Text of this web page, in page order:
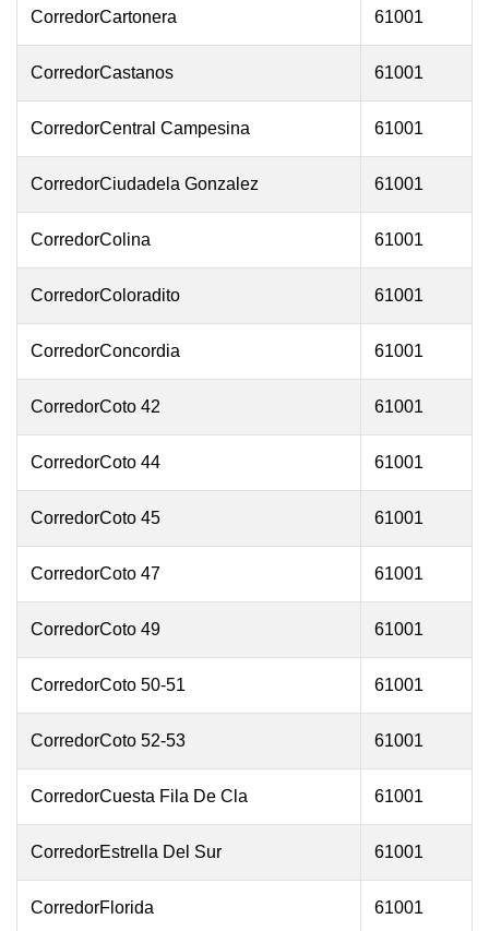
CorredorCartonera 61001
CorredorCastanos 61001
CorredorCentral Campesina 61001
CorredorCiudadela Gonzalez 61001
CorredorColina 61001
CorredorColoradito 61001
CorredorConcordia 61001
CorredorCoto 42 61001
CorredorCoto 44 61001
CorredorCoto 45 61001
CorredorCoto 47 61001
CorredorCoto 49 61001
CorredorCoto 50-51 61001
CorredorCoto 52-53 61001
CorredorCuesta Fila De Cla 61001
CorredorEstrella Del Sur 61001
CorredorFlorida 61001